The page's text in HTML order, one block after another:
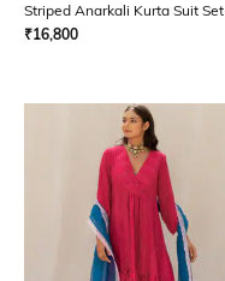
Striped Anarkali Kurta Suit Set
₹16,800